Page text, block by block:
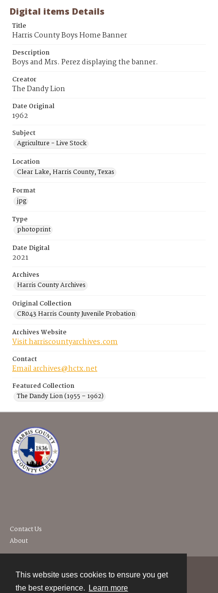
This website uses cookies to ensure you get
the best experience.
Learn more
Digital items Details
Title
Harris County Boys Home Banner
Description
Boys and Mrs. Perez displaying the banner.
Creator
The Dandy Lion
Date Original
1962
Subject
Agriculture - Live Stock
Location
Clear Lake, Harris County, Texas
Format
jpg
Type
photoprint
Date Digital
2021
Archives
Harris County Archives
Original Collection
CR043 Harris County Juvenile Probation
Archives Website
Visit harriscountyarchives.com
Contact
Email archives@hctx.net
Featured Collection
The Dandy Lion (1955 – 1962)
Contact Us
About